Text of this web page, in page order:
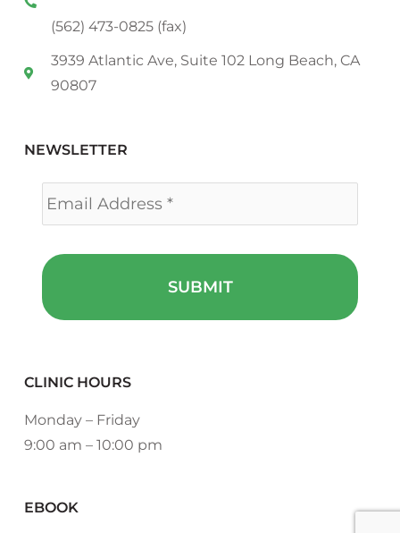
(562) 473-0825 (fax)
3939 Atlantic Ave, Suite 102 Long Beach, CA
90807
NEWSLETTER
Email *
CLINIC HOURS
Monday – Friday
9:00 am – 10:00 pm
EBOOK